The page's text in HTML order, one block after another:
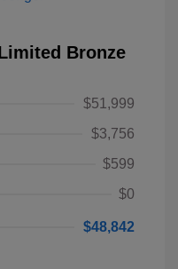
Bronze
$51,999
$3,756
$599
$0
$48,842